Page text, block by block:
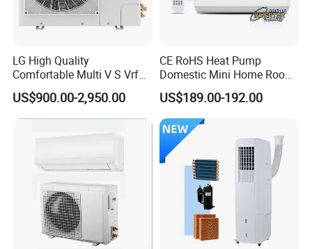
LG High Quality
Comfortable Multi V S Vrf
Air Conditioning for House
US$900.00-2,950.00
CE RoHS Heat Pump
Domestic Mini Home Room
Wall Split DC Inverter Air
Conditioning with EU 9000
12000 18000 24000 BTU
WiFi Golden Fin R32
US$189.00-192.00